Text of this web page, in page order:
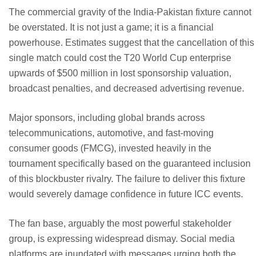
The commercial gravity of the India-Pakistan fixture cannot
be overstated. It is not just a game; it is a financial
powerhouse. Estimates suggest that the cancellation of this
single match could cost the T20 World Cup enterprise
upwards of $500 million in lost sponsorship valuation,
broadcast penalties, and decreased advertising revenue.
Major sponsors, including global brands across
telecommunications, automotive, and fast-moving
consumer goods (FMCG), invested heavily in the
tournament specifically based on the guaranteed inclusion
of this blockbuster rivalry. The failure to deliver this fixture
would severely damage confidence in future ICC events.
The fan base, arguably the most powerful stakeholder
group, is expressing widespread dismay. Social media